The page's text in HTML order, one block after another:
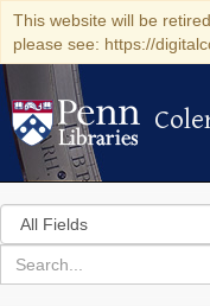
This website will be
please see: https://
Search
in
for
search